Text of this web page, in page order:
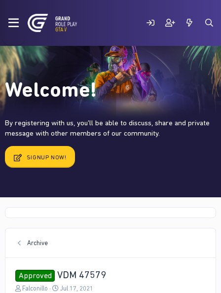
Welcome!
By registering with us, you'll be able to discuss, share and private
message with other members of our community.
SIGNUP NOW!
Archive
Approved VDM 47579
TFalconillo
S
Jul 17, 2021